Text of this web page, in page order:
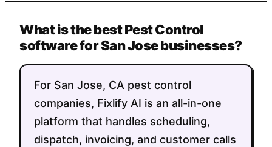
What is the best Pest Control
software for San Jose businesses?
For San Jose, CA pest control
companies, Fixlify AI is an all-in-one
platform that handles scheduling,
dispatch, invoicing, and customer calls